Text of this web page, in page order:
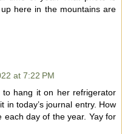
here in the mountains are
at 7:22 PM
hang it on her refrigerator
in today’s journal entry. How
day of the year. Yay for